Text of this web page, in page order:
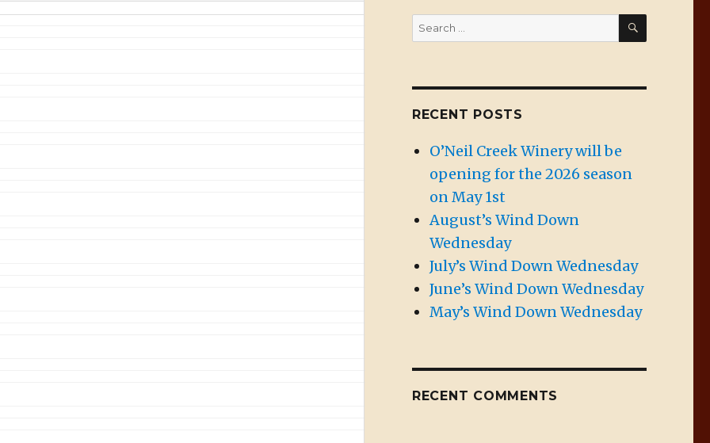
Search
for:
SEARCH
RECENT POSTS
O’Neil Creek Winery will be
opening for the 2026 season
on May 1st
August’s Wind Down
Wednesday
July’s Wind Down Wednesday
June’s Wind Down Wednesday
May’s Wind Down Wednesday
RECENT COMMENTS